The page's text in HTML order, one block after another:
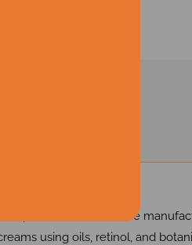
a private label skin care
using oils, retinol, and